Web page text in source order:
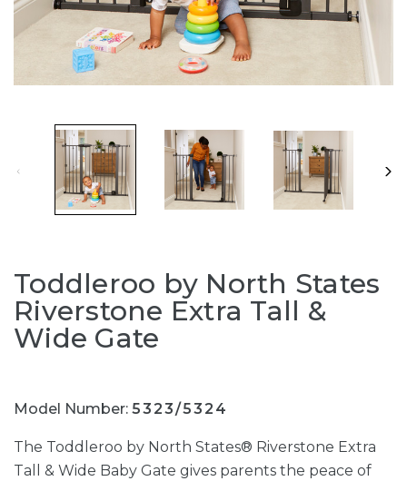
Toddleroo by North States
Riverstone Extra Tall &
Wide Gate
Model Number: 5323/5324
The Toddleroo by North States® Riverstone Extra
Tall & Wide Baby Gate gives parents the peace of